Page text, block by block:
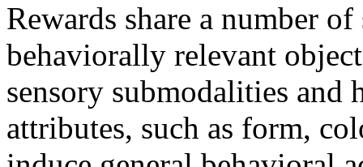
Rewards share a number
behaviorally relevant
sensory submodalities and
attributes, such as form,